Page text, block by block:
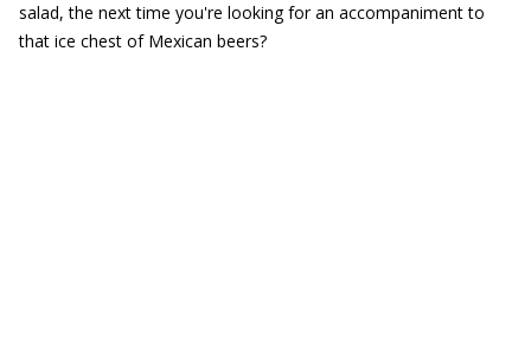
salad, the next time you're looking for an accompaniment to
that ice chest of Mexican beers?